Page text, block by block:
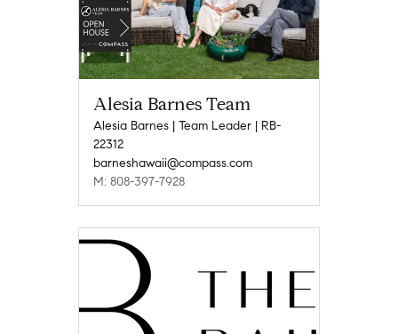
Alesia Barnes Team
Alesia Barnes | Team Leader | RB-
22312
barneshawaii@compass.com
M: 808-397-7928